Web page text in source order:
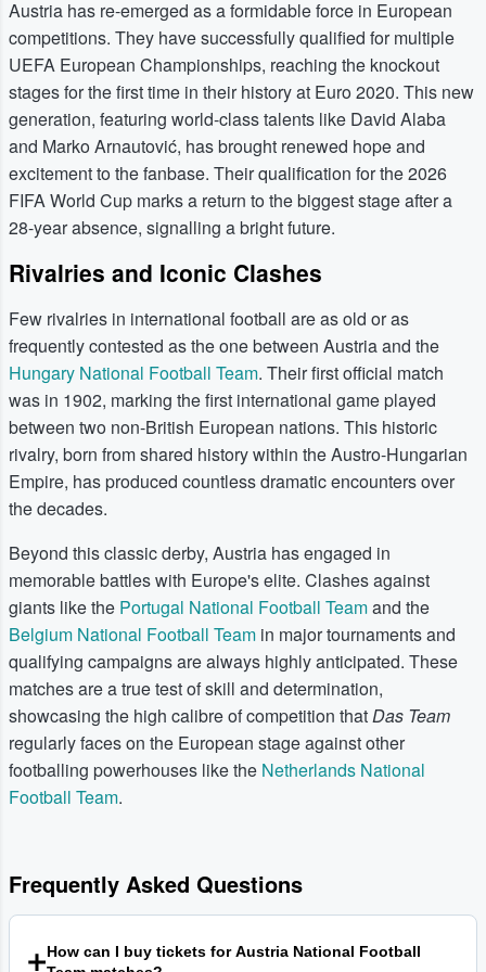
Austria has re-emerged as a formidable force in European
competitions. They have successfully qualified for multiple
UEFA European Championships, reaching the knockout
stages for the first time in their history at Euro 2020. This new
generation, featuring world-class talents like David Alaba
and Marko Arnautović, has brought renewed hope and
excitement to the fanbase. Their qualification for the 2026
FIFA World Cup marks a return to the biggest stage after a
28-year absence, signalling a bright future.
Rivalries and Iconic Clashes
Few rivalries in international football are as old or as
frequently contested as the one between Austria and the
Hungary National Football Team. Their first official match
was in 1902, marking the first international game played
between two non-British European nations. This historic
rivalry, born from shared history within the Austro-Hungarian
Empire, has produced countless dramatic encounters over
the decades.
Beyond this classic derby, Austria has engaged in
memorable battles with Europe's elite. Clashes against
giants like the Portugal National Football Teamand the
Belgium National Football Team in major tournaments and
qualifying campaigns are always highly anticipated. These
matches are a true test of skill and determination,
showcasing the high calibre of competition that Das Team
regularly faces on the European stage against other
footballing powerhouses like the Netherlands National
Football Team.
Frequently Asked Questions
How can I buy tickets for Austria National Football